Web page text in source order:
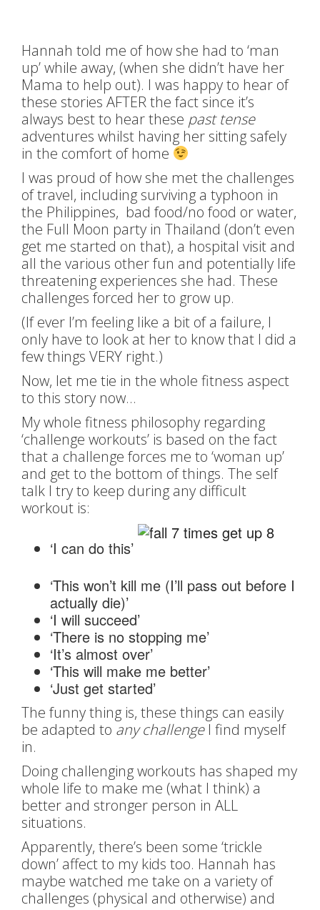
Hannah told me of how she had to ‘man
up’ while away, (when she didn’t have her
Mama to help out). I was happy to hear of
these stories AFTER the fact since it’s
always best to hear these past tense
adventures whilst having her sitting safely
in the comfort of home
I was proud of how she met the challenges
of travel, including surviving a typhoon in
the Philippines, bad food/no food or water,
the Full Moon party in Thailand (don’t even
get me started on that), a hospital visit and
all the various other fun and potentially life
threatening experiences she had. These
challenges forced her to grow up.
(If ever I’m feeling like a bit of a failure, I
only have to look at her to know that I did a
few things VERY right.)
Now, let me tie in the whole fitness aspect
to this story now…
My whole fitness philosophy regarding
‘challenge workouts’ is based on the fact
that a challenge forces me to ‘woman up’
and get to the bottom of things. The self
talk I try to keep during any difficult
workout is:
‘I can do this’
‘This won’t kill me (I’ll pass out before I
actually die)’
‘I will succeed’
‘There is no stopping me’
‘It’s almost over’
‘This will make me better’
‘Just get started’
The funny thing is, these things can easily
be adapted to any challengeI find myself
in.
Doing challenging workouts has shaped my
whole life to make me (what I think) a
better and stronger person in ALL
situations.
Apparently, there’s been some ‘trickle
down’ affect to my kids too. Hannah has
maybe watched me take on a variety of
challenges (physical and otherwise) and